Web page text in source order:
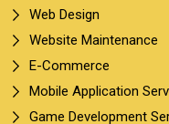
Web Design
Website Maintenance
E-Commerce
Mobile Application
Game Development